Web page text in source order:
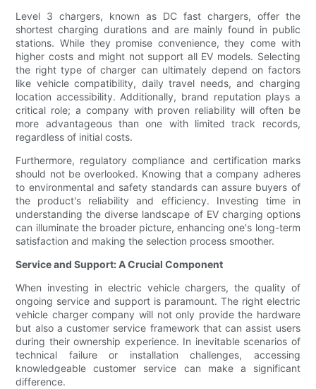
Level 3 chargers, known as DC fast chargers, offer the
shortest charging durations and are mainly found in public
stations. While they promise convenience, they come with
higher costs and might not support all EV models. Selecting
the right type of charger can ultimately depend on factors
like vehicle compatibility, daily travel needs, and charging
location accessibility. Additionally, brand reputation plays a
critical role; a company with proven reliability will often be
more advantageous than one with limited track records,
regardless of initial costs.
Furthermore, regulatory compliance and certification marks
should not be overlooked. Knowing that a company adheres
to environmental and safety standards can assure buyers of
the product's reliability and efficiency. Investing time in
understanding the diverse landscape of EV charging options
can illuminate the broader picture, enhancing one's long-term
satisfaction and making the selection process smoother.
Service and Support: A Crucial Component
When investing in electric vehicle chargers, the quality of
ongoing service and support is paramount. The right electric
vehicle charger company will not only provide the hardware
but also a customer service framework that can assist users
during their ownership experience. In inevitable scenarios of
technical failure or installation challenges, accessing
knowledgeable customer service can make a significant
difference.